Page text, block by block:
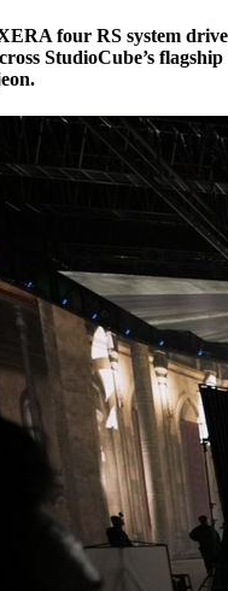
four RS system
StudioCube’s